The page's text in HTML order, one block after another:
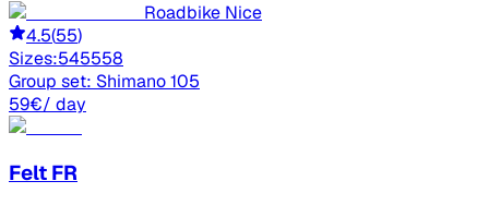
Roadbike Nice
4.5(55)
Sizes:545558
Group set: Shimano 105
59€/ day
Felt FR